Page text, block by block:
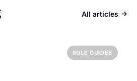
All articles
ROLE GUIDES